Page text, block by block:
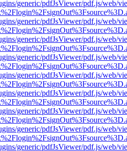
generic/pdfJsViewer/pdf.js/web/
generic/pdfJsViewer/pdf.js/web/
generic/pdfJsViewer/pdf.js/web/
generic/pdfJsViewer/pdf.js/web/
generic/pdfJsViewer/pdf.js/web/
generic/pdfJsViewer/pdf.js/web/
generic/pdfJsViewer/pdf.js/web/
generic/pdfJsViewer/pdf.js/web/
generic/pdfJsViewer/pdf.js/web/